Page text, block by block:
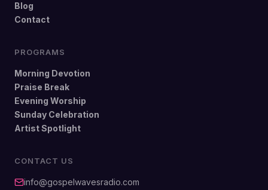
Blog
Contact
PROGRAMS
Morning Devotion
Praise Break
Evening Worship
Sunday Celebration
Artist Spotlight
CONTACT US
info@gospelwavesradio.com